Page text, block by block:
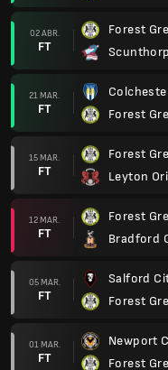
02 ABR.
FT
Forest
21 MAR.
FT
Forest
15 MAR.
FT
Forest
Leyton
12 MAR.
FT
Forest
Bradford
05 MAR.
FT
Salford
Forest
01 MAR.
FT
Newport
Forest